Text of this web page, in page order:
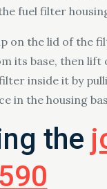
fuel filter
on the lid of the
its base, then lift
inside it by
in the housing
the